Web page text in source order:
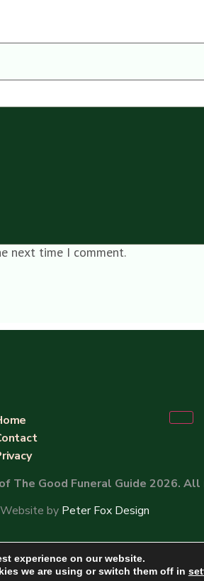
next time I comment.
The Good Funeral Guide 2026.
Website by Peter Fox Design
experience on our website.
we are using or switch them off in